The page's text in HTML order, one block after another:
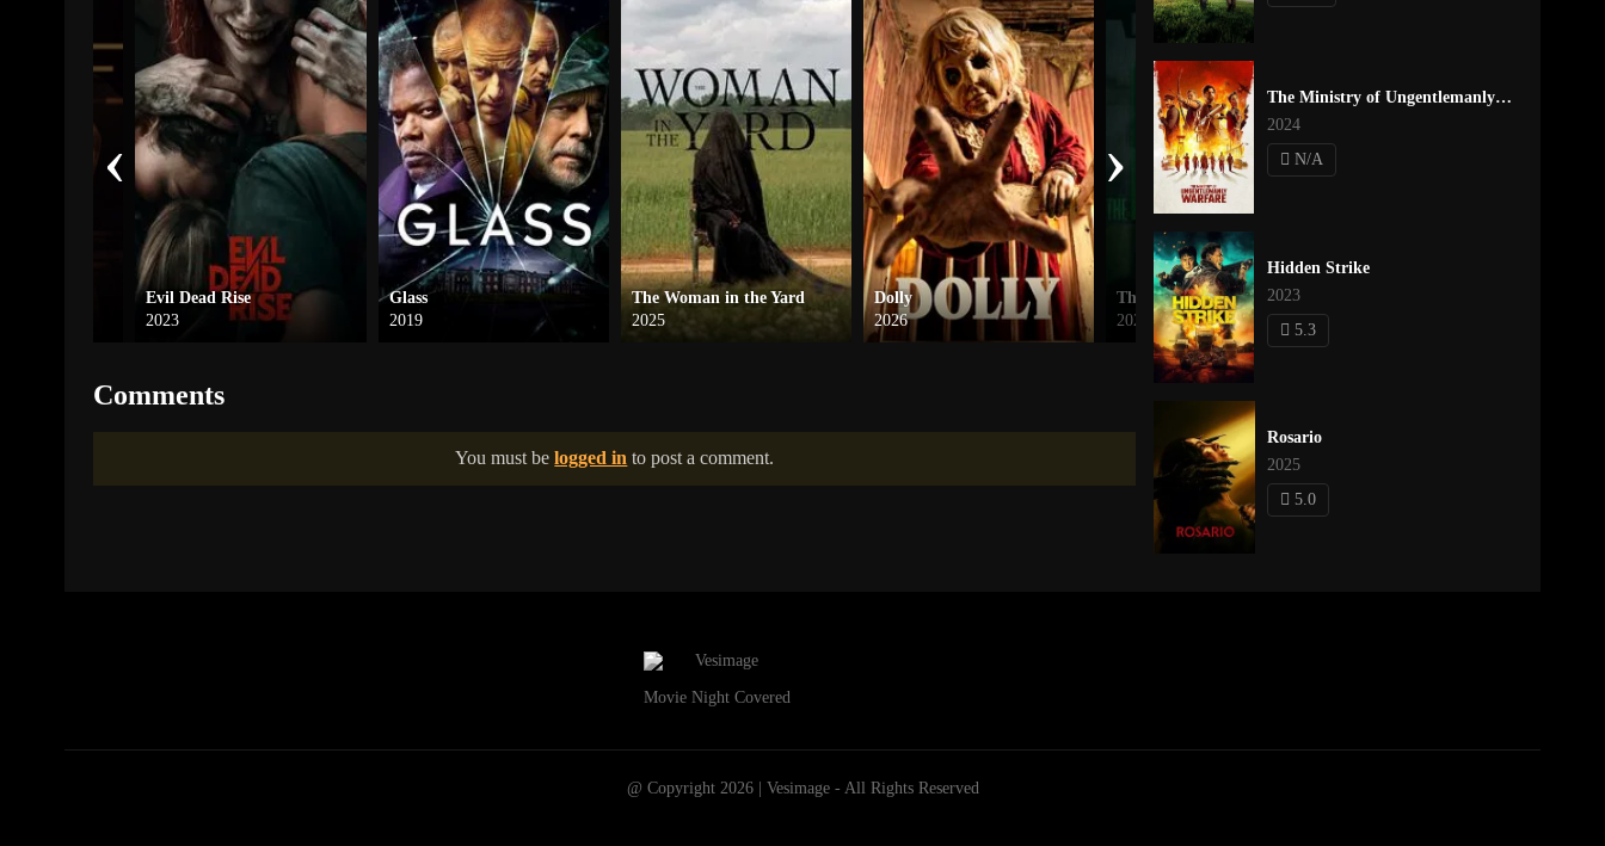
Evil Dead Rise
2023
Glass
2019
The Woman in the Yard
2025
Dolly
2026
The Mill
2023
‹ ›
Comments
You must belogged in to post a comment.
The Ministry of Ungentlemanly Warfare
2024
N/A
Hidden Strike
2023
5.3
Rosario
2025
5.0
Movie Night Covered
@ Copyright 2026 | Vesimage - All Rights Reserved